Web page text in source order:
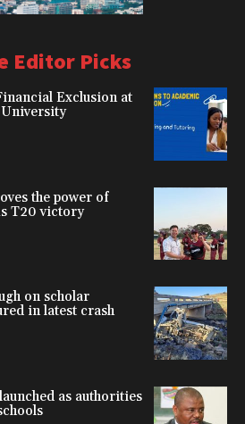
Editor Picks
Exclusion at
the power of
T20 victory
on scholar
in latest crash
as authorities